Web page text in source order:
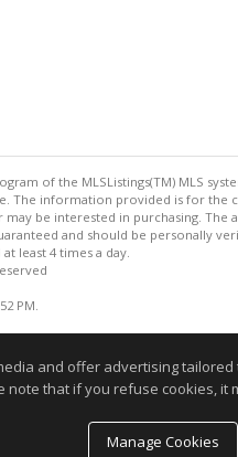
of the MLSListings(TM) MLS
The information provided is for the
be interested in purchasing. The
and should be personally
least 4 times a day.
PM.
and offer advertising tailored
note that if you refuse cookies,
Manage Cookies